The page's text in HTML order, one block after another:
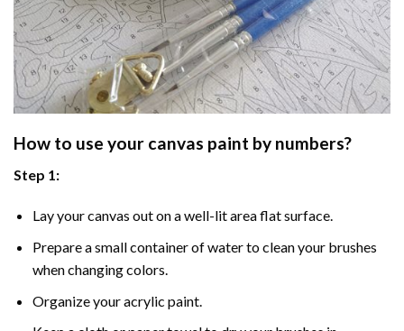
How to use your canvas paint by numbers?
Step 1:
Lay your canvas out on a well-lit area flat surface.
Prepare a small container of water to clean your brushes
when changing colors.
Organize your acrylic paint.